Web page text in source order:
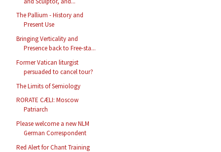
The Pallium - History and
Present Use
Bringing Verticality and
Presence back to Free-sta...
Former Vatican liturgist
persuaded to cancel tour?
The Limits of Semiology
RORATE CÆLI: Moscow
Patriarch
Please welcome a new NLM
German Correspondent
Red Alert for Chant Training